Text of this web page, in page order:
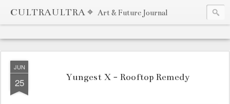
CULTRAULTRA ⌖ Art & Future Journal
JUN
25 Yungest X - Rooftop Remedy